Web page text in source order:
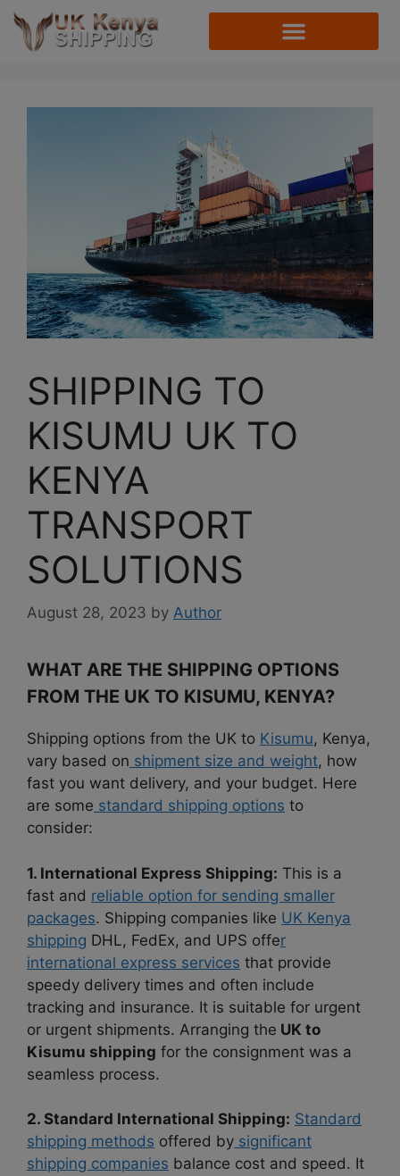
SHIPPING TO
KISUMU UK TO
KENYA
TRANSPORT
SOLUTIONS
August 28, 2023 by Author
WHAT ARE THE SHIPPING OPTIONS
FROM THE UK TO KISUMU, KENYA?
Shipping options from the UK to Kisumu, Kenya,
vary based on shipment size and weight, how
fast you want delivery, and your budget. Here
are some standard shipping options to
consider:
1. International Express Shipping: This is a
fast and reliable option for sending smaller
packages. Shipping companies like UK Kenya
shipping DHL, FedEx, and UPS offer
international express services that provide
speedy delivery times and often include
tracking and insurance. It is suitable for urgent
or urgent shipments. Arranging the UK to
Kisumu shipping for the consignment was a
seamless process.
2. Standard International Shipping: Standard
shipping methods offered by significant
shipping companies balance cost and speed. It